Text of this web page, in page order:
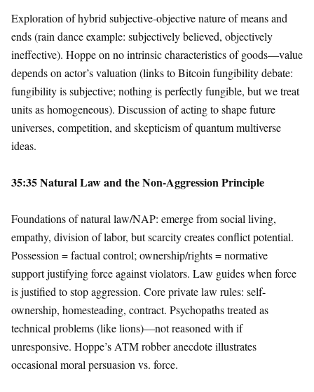
Exploration of hybrid subjective-objective nature of means and
ends (rain dance example: subjectively believed, objectively
ineffective). Hoppe on no intrinsic characteristics of goods—value
depends on actor’s valuation (links to Bitcoin fungibility debate:
fungibility is subjective; nothing is perfectly fungible, but we treat
units as homogeneous). Discussion of acting to shape future
universes, competition, and skepticism of quantum multiverse
ideas.
35:35 Natural Law and the Non-Aggression Principle
Foundations of natural law/NAP: emerge from social living,
empathy, division of labor, but scarcity creates conflict potential.
Possession = factual control; ownership/rights = normative
support justifying force against violators. Law guides when force
is justified to stop aggression. Core private law rules: self-
ownership, homesteading, contract. Psychopaths treated as
technical problems (like lions)—not reasoned with if
unresponsive. Hoppe’s ATM robber anecdote illustrates
occasional moral persuasion vs. force.